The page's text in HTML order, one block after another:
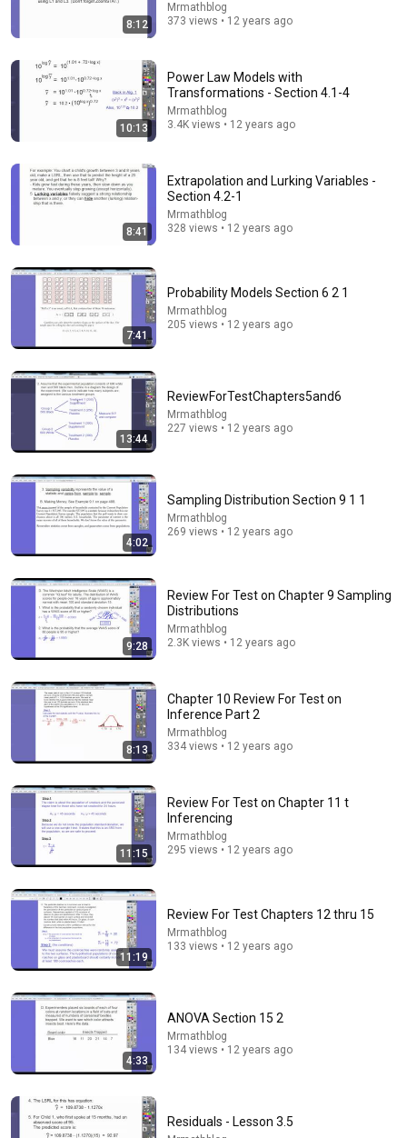
Haircut - SNL
Best Explanation of Gradient, Divergence and Curl
Brain Station Advanced 485K views
Laplace Transform Explained - Definition & Meaning
Math and Science 1.1M views
NEVER Buy These 5 Types of Homes (I'm a Lawyer)
The Real Estate Lawyer • 1.1M views
8:12
Mrmathblog
373 views • 12 years ago
10:13
Power Law Models with
Transformations - Section 4.1-4
Mrmathblog
3.4K views • 12 years ago
8:41
Extrapolation and Lurking Variables -
Section 4.2-1
Mrmathblog
328 views • 12 years ago
7:41
Probability Models Section 6 2 1
Mrmathblog
205 views • 12 years ago
13:44
ReviewForTestChapters5and6
Mrmathblog
227 views • 12 years ago
4:02
Sampling Distribution Section 9 1 1
Mrmathblog
269 views • 12 years ago
9:28
Review For Test on Chapter 9 Sampling
Distributions
Mrmathblog
2.3K views • 12 years ago
8:13
Chapter 10 Review For Test on
Inference Part 2
Mrmathblog
334 views • 12 years ago
11:15
Review For Test on Chapter 11 t
Inferencing
Mrmathblog
295 views • 12 years ago
11:19
Review For Test Chapters 12 thru 15
Mrmathblog
133 views • 12 years ago
4:33
ANOVA Section 15 2
Mrmathblog
134 views • 12 years ago
Residuals - Lesson 3.5